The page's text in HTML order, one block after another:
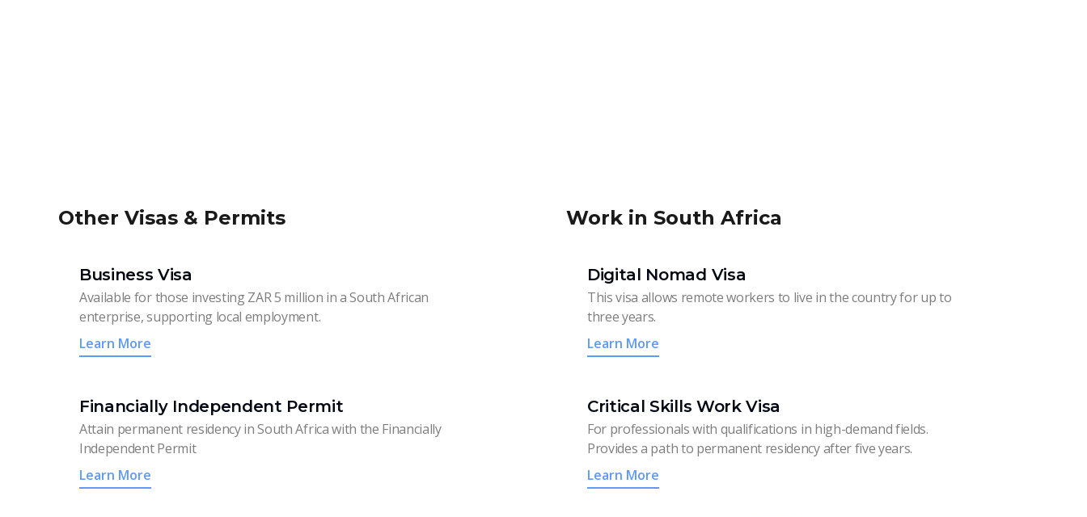
Other Visas & Permits
Business Visa
Available for those investing ZAR 5 million in a South African
enterprise, supporting local employment.
Learn More
Financially Independent Permit
Attain permanent residency in South Africa with the Financially
Independent Permit
Learn More
Work in South Africa
Digital Nomad Visa
This visa allows remote workers to live in the country for up to
three years.
Learn More
Critical Skills Work Visa
For professionals with qualifications in high-demand fields.
Provides a path to permanent residency after five years.
Learn More